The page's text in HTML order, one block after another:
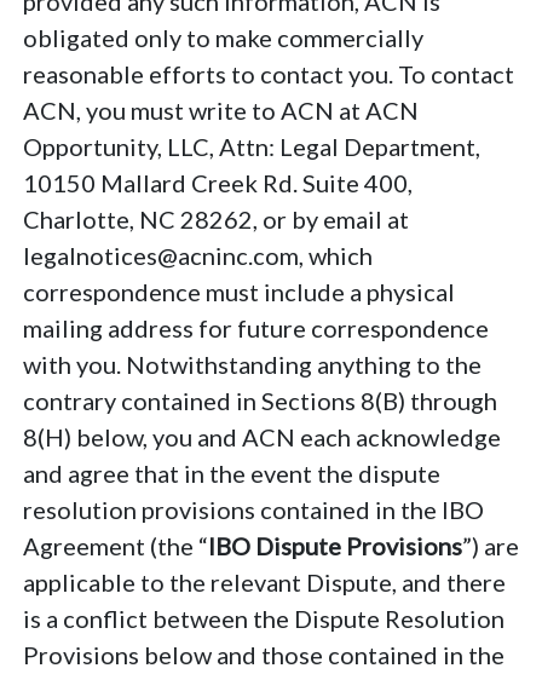
obligated only to make commercially
reasonable efforts to contact you. To contact
ACN, you must write to ACN at ACN
Opportunity, LLC, Attn: Legal Department,
10150 Mallard Creek Rd. Suite 400,
Charlotte, NC 28262, or by email at
legalnotices@acninc.com, which
correspondence must include a physical
mailing address for future correspondence
with you. Notwithstanding anything to the
contrary contained in Sections 8(B) through
8(H) below, you and ACN each acknowledge
and agree that in the event the dispute
resolution provisions contained in the IBO
Agreement (the “IBO Dispute Provisions”) are
applicable to the relevant Dispute, and there
is a conflict between the Dispute Resolution
Provisions below and those contained in the